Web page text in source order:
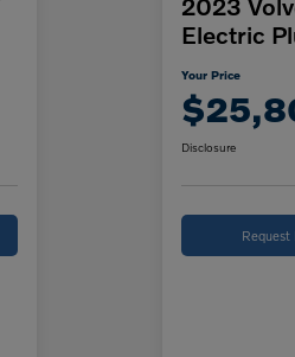
2023
Electric
Your Price
Disclosure
Request